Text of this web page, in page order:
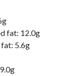
fat: 12.0g
5.6g